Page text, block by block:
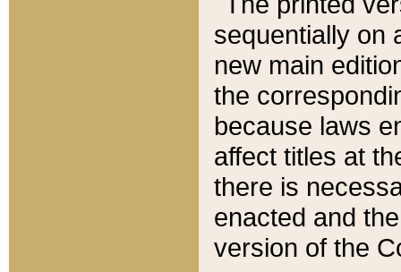
sequentially on
new main
the
because laws
affect titles at
there is
enacted and
version of the